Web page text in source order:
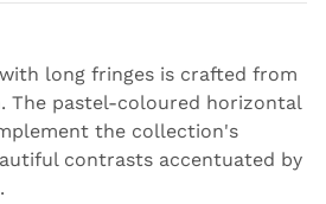
long fringes is crafted from
The pastel-coloured horizontal
the collection's
contrasts accentuated by